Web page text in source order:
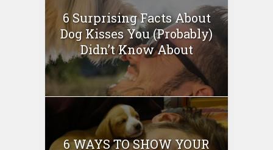
6 Surprising Facts About
Dog Kisses You (Probably)
Didn’t Know About
6 WAYS TO SHOW YOUR